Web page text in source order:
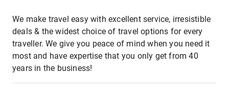
We make travel easy with excellent service, irresistible
deals & the widest choice of travel options for every
traveller. We give you peace of mind when you need it
most and have expertise that you only get from 40
years in the business!